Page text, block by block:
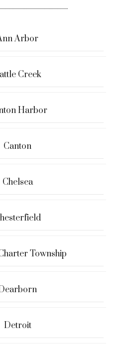
Arbor
Creek
Harbor
Canton
Chelsea
Township
Detroit